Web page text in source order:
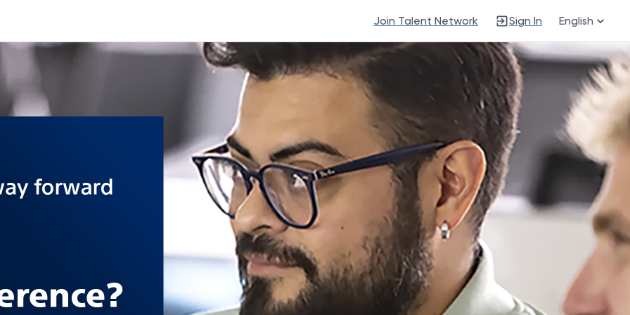
Join Talent Network Sign In English